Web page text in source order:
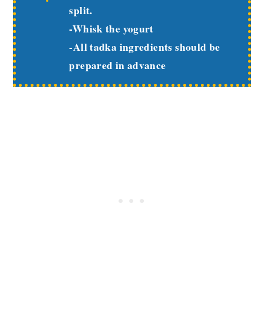
split.
-Whisk the yogurt
-All tadka ingredients should be
prepared in advance